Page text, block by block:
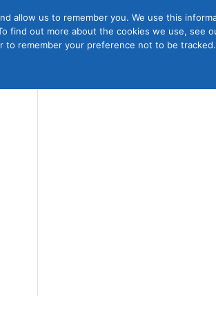
Us Contact Us Join
allow us to remember you. We use this
find out more about the cookies we use, see
to remember your preference not to be tracked.